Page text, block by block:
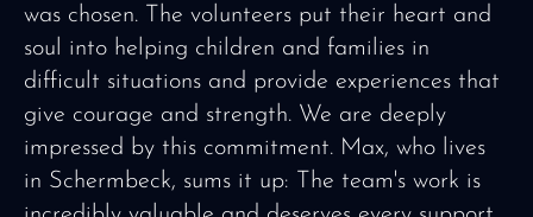
was chosen. The volunteers put their heart and
soul into helping children and families in
difficult situations and provide experiences that
give courage and strength. We are deeply
impressed by this commitment. Max, who lives
in Schermbeck, sums it up: The team's work is